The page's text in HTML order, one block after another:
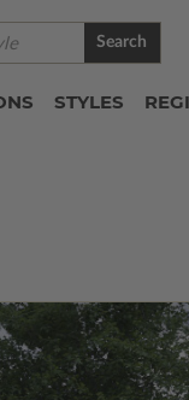
Search
STYLES